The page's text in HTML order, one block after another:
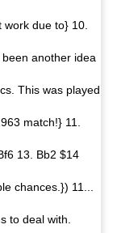
due to} 10.
another idea
This was played
match!} 11.
13. Bb2 $14
chances.}) 11...
to deal with.